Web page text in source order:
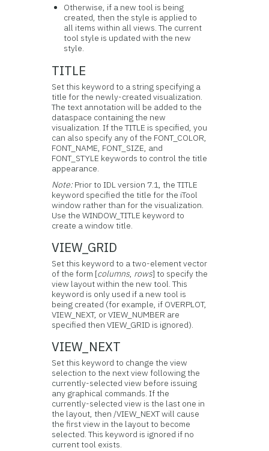
Otherwise, if a new tool is being
created, then the style is applied to
all items within all views. The current
tool style is updated with the new
style.
TITLE
Set this keyword to a string specifying a
title for the newly-created visualization.
The text annotation will be added to the
dataspace containing the new
visualization. If the TITLE is specified, you
can also specify any of the FONT_COLOR,
FONT_NAME, FONT_SIZE, and
FONT_STYLE keywords to control the title
appearance.
Note:Prior to IDL version 7.1, the TITLE
keyword specified the title for the iTool
window rather than for the visualization.
Use the WINDOW_TITLE keyword to
create a window title.
VIEW_GRID
Set this keyword to a two-element vector
of the form [columns, rows] to specify the
view layout within the new tool. This
keyword is only used if a new tool is
being created (for example, if OVERPLOT,
VIEW_NEXT, or VIEW_NUMBER are
specified then VIEW_GRID is ignored).
VIEW_NEXT
Set this keyword to change the view
selection to the next view following the
currently-selected view before issuing
any graphical commands. If the
currently-selected view is the last one in
the layout, then /VIEW_NEXT will cause
the first view in the layout to become
selected. This keyword is ignored if no
current tool exists.